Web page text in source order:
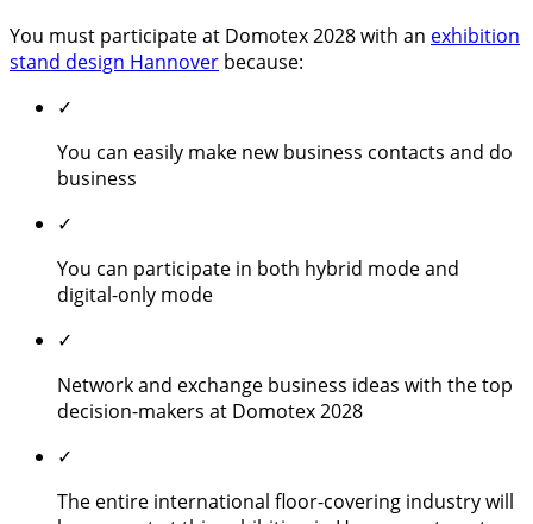
You must participate at Domotex 2028 with an exhibition
stand design Hannover because:
✓
You can easily make new business contacts and do
business
✓
You can participate in both hybrid mode and
digital-only mode
✓
Network and exchange business ideas with the top
decision-makers at Domotex 2028
✓
The entire international floor-covering industry will